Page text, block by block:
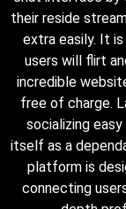
their reside
extra easily. It
users will flirt
incredible
free of charge.
socializing
itself as a
platform is
connecting